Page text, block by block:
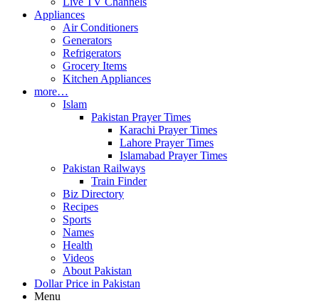
Appliances
Air Conditioners
Generators
Refrigerators
Grocery Items
Kitchen Appliances
more…
Islam
Pakistan Prayer Times
Karachi Prayer Times
Lahore Prayer Times
Islamabad Prayer Times
Pakistan Railways
Train Finder
Biz Directory
Recipes
Sports
Names
Health
Videos
About Pakistan
Dollar Price in Pakistan
Menu